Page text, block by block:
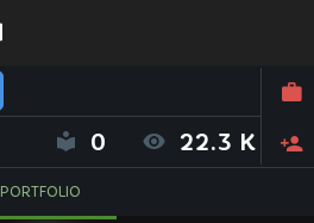
0 22.3 K
PORTFOLIO